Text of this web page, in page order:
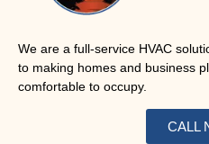
We are a full-service HVAC
to making homes and business
comfortable to occupy.
CALL